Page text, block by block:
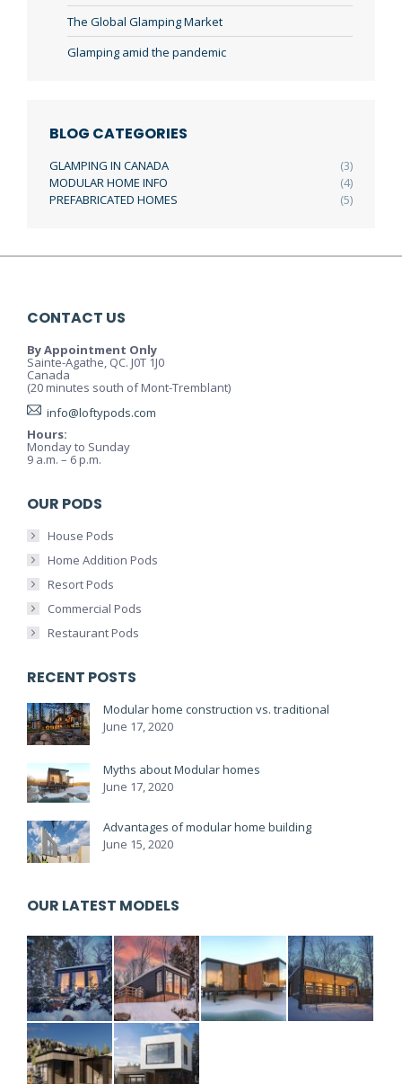
The Global Glamping Market
Glamping amid the pandemic
BLOG CATEGORIES
GLAMPING IN CANADA
(3)
MODULAR HOME INFO
(4)
PREFABRICATED HOMES
(5)
CONTACT US
By Appointment Only
Sainte-Agathe, QC. J0T 1J0
Canada
(20 minutes south of Mont-Tremblant)
info@loftypods.com
Hours:
Monday to Sunday
9 a.m. – 6 p.m.
OUR PODS
House Pods
Home Addition Pods
Resort Pods
Commercial Pods
Restaurant Pods
RECENT POSTS
Modular home construction vs. traditional
June 17, 2020
Myths about Modular homes
June 17, 2020
Advantages of modular home building
June 15, 2020
OUR LATEST MODELS